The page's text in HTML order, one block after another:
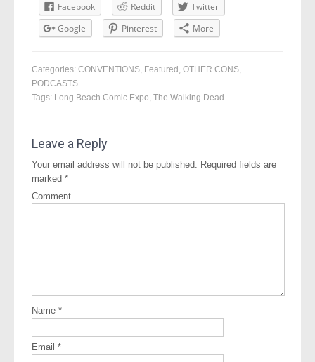
Facebook Reddit
Twitter
Google
Pinterest More
Categories: CONVENTIONS, Featured , OTHER CONS,
PODCASTS
Tags: Long Beach Comic Expo, The Walking Dead
Leave a Reply
Your email address will not be published. Required fields are
marked *
Comment
Name *
Email *